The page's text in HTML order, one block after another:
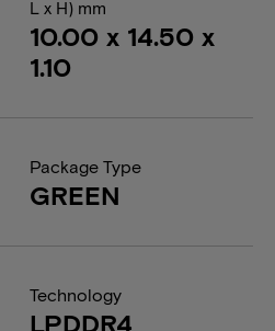
L x H) mm
10.00 x 14.50 x
1.10
Package Type
GREEN
Technology
LPDDR4